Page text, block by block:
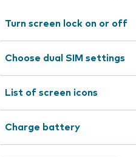
Turn screen lock on or off
Choose dual SIM settings
List of screen icons
Charge battery